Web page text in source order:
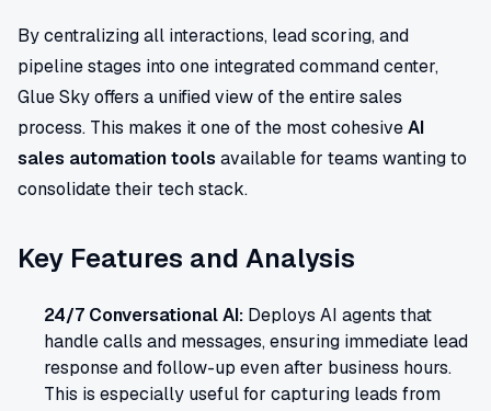
By centralizing all interactions, lead scoring, and
pipeline stages into one integrated command center,
Glue Sky offers a unified view of the entire sales
process. This makes it one of the most cohesiveAI
sales automation tools available for teams wanting to
consolidate their tech stack.
Key Features and Analysis
24/7 Conversational AI: Deploys AI agents that
handle calls and messages, ensuring immediate lead
response and follow-up even after business hours.
This is especially useful for capturing leads from